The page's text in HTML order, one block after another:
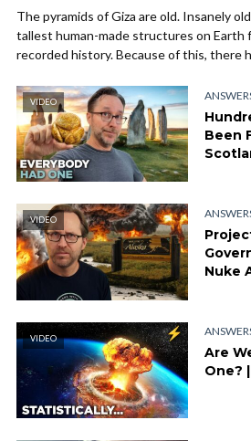
The pyramids of Giza are old. Insanely
tallest human-made structures on Earth
recorded history. Because of this, there
VIDEO
Been
VIDEO
Nuke
VIDEO
Are
One?